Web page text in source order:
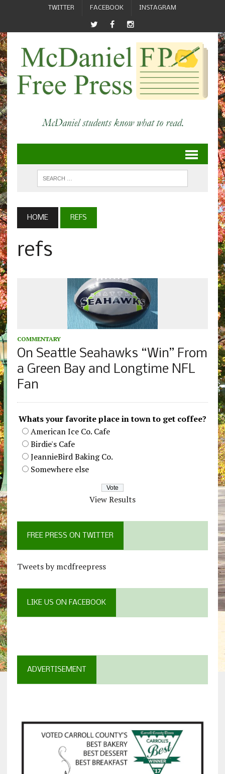
TWITTER FACEBOOK INSTAGRAM
HOME REFS
refs
COMMENTARY
On Seattle Seahawks “Win” From
a Green Bay and Longtime NFL
Fan
Whats your favorite place in town to get coffee?
American Ice Co. Cafe
Birdie's Cafe
JeannieBird Baking Co.
Somewhere else
View Results
FREE PRESS ON TWITTER
Tweets by mcdfreepress
LIKE US ON FACEBOOK
ADVERTISEMENT